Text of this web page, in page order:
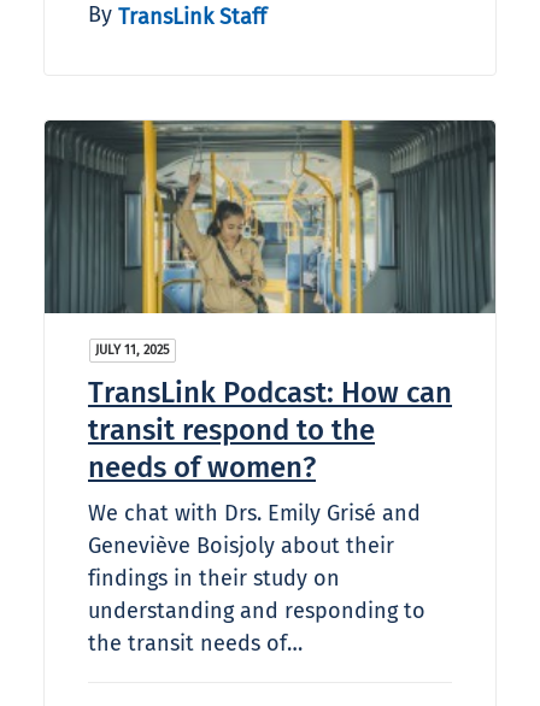
By TransLink Staff
JULY 11, 2025
TransLink Podcast: How can
transit respond to the
needs of women?
We chat with Drs. Emily Grisé and
Geneviève Boisjoly about their
findings in their study on
understanding and responding to
the transit needs of…